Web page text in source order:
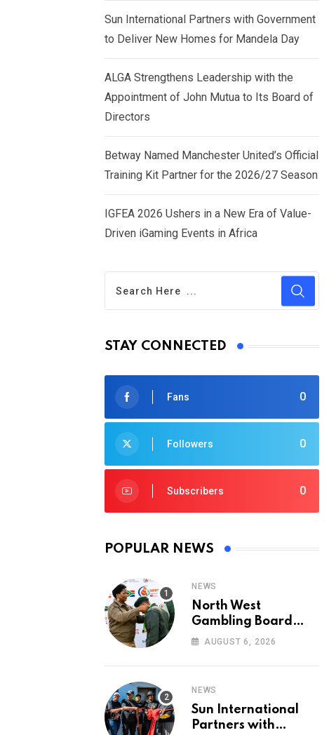
Sun International Partners with Government
to Deliver New Homes for Mandela Day
ALGA Strengthens Leadership with the
Appointment of John Mutua to Its Board of
Directors
Betway Named Manchester United’s Official
Training Kit Partner for the 2026/27 Season
IGFEA 2026 Ushers in a New Era of Value-
Driven iGaming Events in Africa
STAY CONNECTED
0
Fans
0
Followers
0
Subscribers
POPULAR NEWS
NEWS
North West
Gambling Board
Pays Tribute to
Heroes on World
AUGUST 6, 2026
NEWS
Sun International
Partners with